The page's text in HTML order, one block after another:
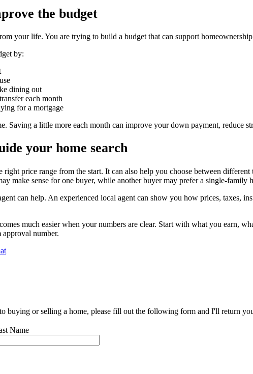
the budget
your life. You are trying to build a budget that can support
by:
dining out
each month
for a mortgage
Saving a little more each month can improve your down payment, reduce
your home search
right price range from the start. It can also help you choose between
make sense for one buyer, while another buyer may prefer a single-
can help. An experienced local agent can show you how prices, taxes,
much easier when your numbers are clear. Start with what you earn,
number.
buying or selling a home, please fill out the following form and I'll return
Name